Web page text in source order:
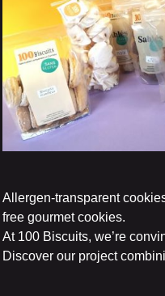
Allergen-transparent
free gourmet cookies.
At 100 Biscuits, we’re
Discover our project